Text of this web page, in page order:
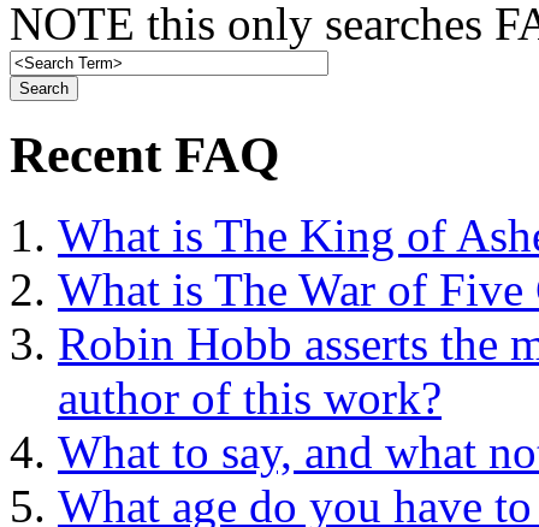
NOTE this only searches
Recent FAQ
What is The King of
What is The War of Five
Robin Hobb asserts the
author of this work?
What to say, and what
What age do you have